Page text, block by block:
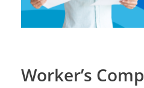
Worker’s